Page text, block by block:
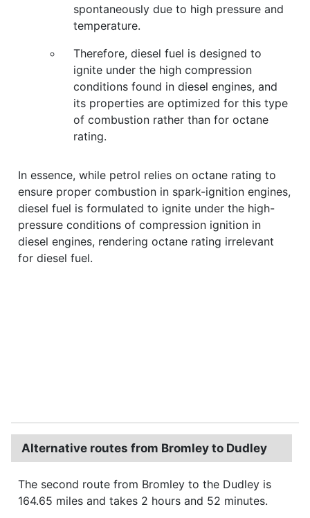
spontaneously due to high pressure and
temperature.
Therefore, diesel fuel is designed to
ignite under the high compression
conditions found in diesel engines, and
its properties are optimized for this type
of combustion rather than for octane
rating.
In essence, while petrol relies on octane rating to
ensure proper combustion in spark-ignition engines,
diesel fuel is formulated to ignite under the high-
pressure conditions of compression ignition in
diesel engines, rendering octane rating irrelevant
for diesel fuel.
Alternative routes from Bromley to Dudley
The second route from Bromley to the Dudley is
164.65 miles and takes 2 hours and 52 minutes.